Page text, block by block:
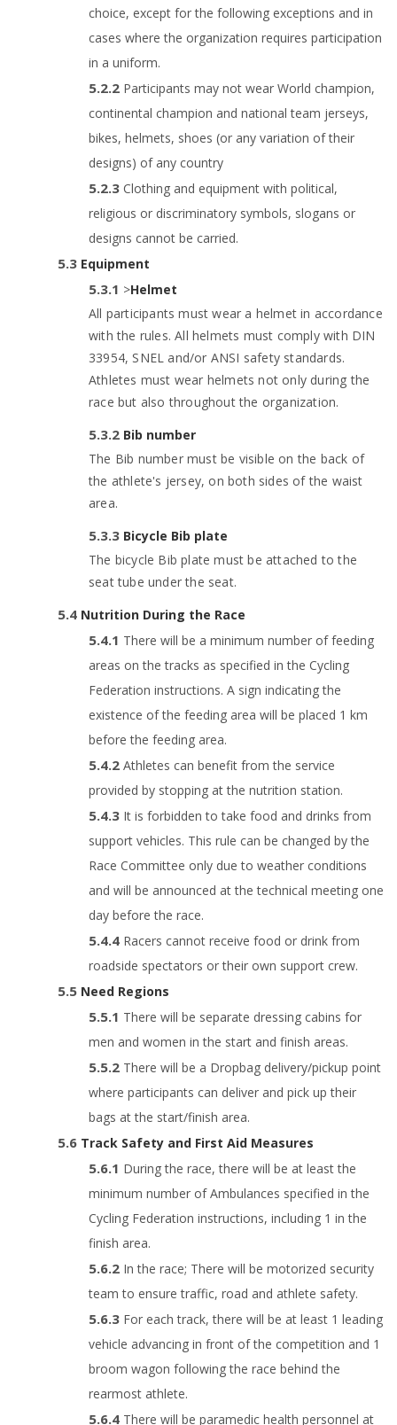
choice, except for the following exceptions and in
cases where the organization requires participation
in a uniform.
Participants may not wear World champion,
continental champion and national team jerseys,
bikes, helmets, shoes (or any variation of their
designs) of any country
Clothing and equipment with political,
religious or discriminatory symbols, slogans or
designs cannot be carried.
Equipment
>Helmet
All participants must wear a helmet in accordance
with the rules. All helmets must comply with DIN
33954, SNEL and/or ANSI safety standards.
Athletes must wear helmets not only during the
race but also throughout the organization.
Bib number
The Bib number must be visible on the back of
the athlete's jersey, on both sides of the waist
area.
Bicycle Bib plate
The bicycle Bib plate must be attached to the
seat tube under the seat.
Nutrition During the Race
There will be a minimum number of feeding
areas on the tracks as specified in the Cycling
Federation instructions. A sign indicating the
existence of the feeding area will be placed 1 km
before the feeding area.
Athletes can benefit from the service
provided by stopping at the nutrition station.
It is forbidden to take food and drinks from
support vehicles. This rule can be changed by the
Race Committee only due to weather conditions
and will be announced at the technical meeting one
day before the race.
Racers cannot receive food or drink from
roadside spectators or their own support crew.
Need Regions
There will be separate dressing cabins for
men and women in the start and finish areas.
There will be a Dropbag delivery/pickup point
where participants can deliver and pick up their
bags at the start/finish area.
Track Safety and First Aid Measures
During the race, there will be at least the
minimum number of Ambulances specified in the
Cycling Federation instructions, including 1 in the
finish area.
In the race; There will be motorized security
team to ensure traffic, road and athlete safety.
For each track, there will be at least 1 leading
vehicle advancing in front of the competition and 1
broom wagon following the race behind the
rearmost athlete.
There will be paramedic health personnel at